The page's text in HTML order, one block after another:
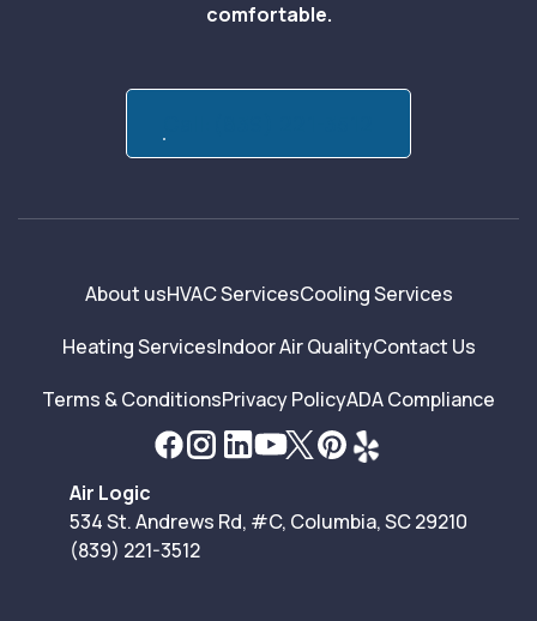
comfortable.
About usHVAC ServicesCooling Services
Heating ServicesIndoor Air QualityContact Us
Terms & ConditionsPrivacy PolicyADA Compliance
Air Logic
534 St. Andrews Rd, #C, Columbia, SC 29210
(839) 221-3512